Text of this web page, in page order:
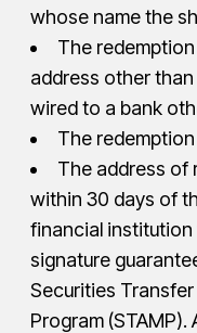
whose name the
The
address other
wired to a bank
The
The address of
within 30 days of
financial
signature
Securities
Program